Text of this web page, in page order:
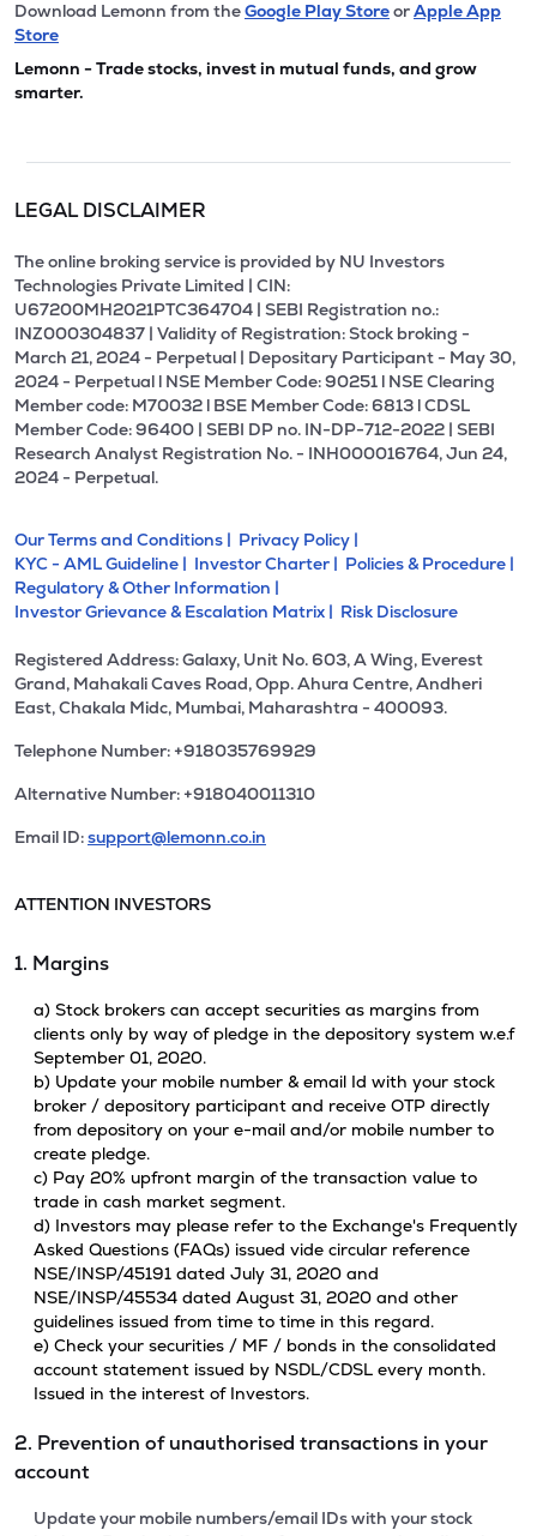
Download Lemonn from theGoogle Play StoreorApple App
Store
Lemonn - Trade stocks, invest in mutual funds, and grow
smarter.
LEGAL DISCLAIMER
The online broking service is provided by NU Investors
Technologies Private Limited | CIN:
U67200MH2021PTC364704 | SEBI Registration no.:
INZ000304837 | Validity of Registration: Stock broking -
March 21, 2024 - Perpetual | Depositary Participant - May 30,
2024 - Perpetual l NSE Member Code: 90251 l NSE Clearing
Member code: M70032 l BSE Member Code: 6813 l CDSL
Member Code: 96400 | SEBI DP no. IN-DP-712-2022 | SEBI
Research Analyst Registration No. - INH000016764, Jun 24,
2024 - Perpetual.
Our Terms and Conditions | Privacy Policy |
KYC - AML Guideline | Investor Charter | Policies & Procedure |
Regulatory & Other Information |
Investor Grievance & Escalation Matrix | Risk Disclosure
Registered Address: Galaxy, Unit No. 603, A Wing, Everest
Grand, Mahakali Caves Road, Opp. Ahura Centre, Andheri
East, Chakala Midc, Mumbai, Maharashtra - 400093.
Telephone Number: +918035769929
Alternative Number: +918040011310
Email ID:support@lemonn.co.in
ATTENTION INVESTORS
1. Margins
a) Stock brokers can accept securities as margins from
clients only by way of pledge in the depository system w.e.f
September 01, 2020.
b) Update your mobile number & email Id with your stock
broker / depository participant and receive OTP directly
from depository on your e-mail and/or mobile number to
create pledge.
c) Pay 20% upfront margin of the transaction value to
trade in cash market segment.
d) Investors may please refer to the Exchange's Frequently
Asked Questions (FAQs) issued vide circular reference
NSE/INSP/45191 dated July 31, 2020 and
NSE/INSP/45534 dated August 31, 2020 and other
guidelines issued from time to time in this regard.
e) Check your securities / MF / bonds in the consolidated
account statement issued by NSDL/CDSL every month.
Issued in the interest of Investors.
2. Prevention of unauthorised transactions in your
account
Update your mobile numbers/email IDs with your stock